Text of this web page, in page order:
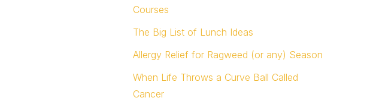
Courses
The Big List of Lunch Ideas
Allergy Relief for Ragweed (or any) Season
When Life Throws a Curve Ball Called
Cancer